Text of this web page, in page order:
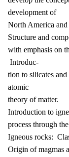
development of
North America
Structure and
with emphasis on
Introduc-
tion to silicates
atomic
theory of matter.
Introduction to
process through
Igneous rocks:
Origin of magmas